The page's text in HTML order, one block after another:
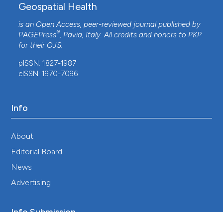
Geospatial Health
is an Open Access, peer-reviewed journal published by
PAGEPress®, Pavia, Italy. All credits and honors to PKP
for their OJS.
pISSN: 1827-1987
eISSN: 1970-7096
Info
About
Editorial Board
News
Advertising